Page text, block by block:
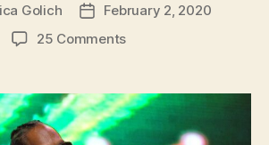
Golich
PostFebruary 2, 2020
25 Commentson
Legend,
Snoop
Dogg,